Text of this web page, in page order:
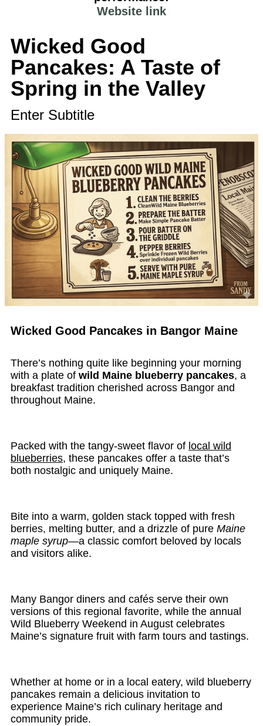
Website link
Wicked Good
Pancakes: A Taste of
Spring in the Valley
Enter Subtitle
Wicked Good Pancakes in Bangor Maine
There’s nothing quite like beginning your morning
with a plate of wild Maine blueberry pancakes, a
breakfast tradition cherished across Bangor and
throughout Maine.
Packed with the tangy-sweet flavor of local wild
blueberries, these pancakes offer a taste that’s
both nostalgic and uniquely Maine.
Bite into a warm, golden stack topped with fresh
berries, melting butter, and a drizzle of pure Maine
maple syrup—a classic comfort beloved by locals
and visitors alike.
Many Bangor diners and cafés serve their own
versions of this regional favorite, while the annual
Wild Blueberry Weekend in August celebrates
Maine’s signature fruit with farm tours and tastings.
Whether at home or in a local eatery, wild blueberry
pancakes remain a delicious invitation to
experience Maine’s rich culinary heritage and
community pride.